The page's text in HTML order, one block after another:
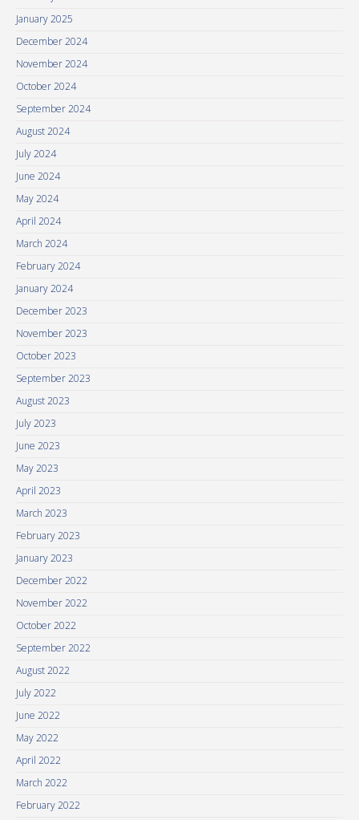
January 2025
December 2024
November 2024
October 2024
September 2024
August 2024
July 2024
June 2024
May 2024
April 2024
March 2024
February 2024
January 2024
December 2023
November 2023
October 2023
September 2023
August 2023
July 2023
June 2023
May 2023
April 2023
March 2023
February 2023
January 2023
December 2022
November 2022
October 2022
September 2022
August 2022
July 2022
June 2022
May 2022
April 2022
March 2022
February 2022